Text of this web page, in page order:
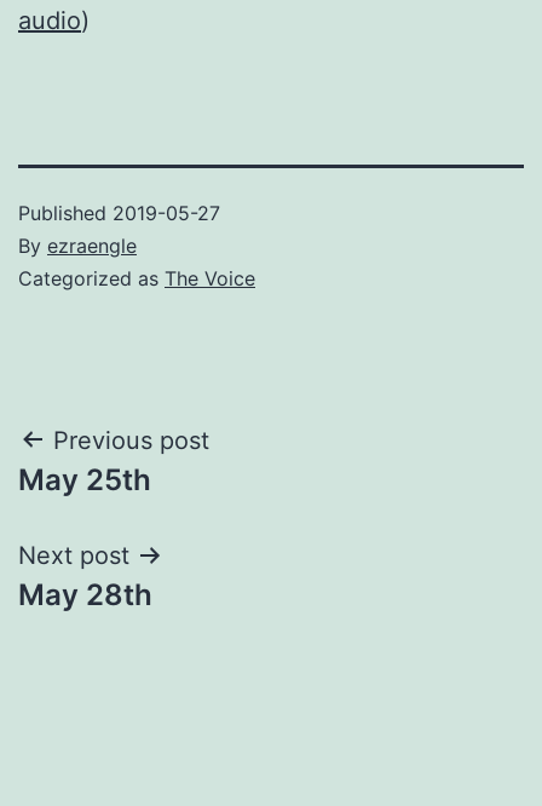
audio)
Published 2019-05-27
By ezraengle
Categorized as The Voice
Post
navigation
Previous post
May 25th
Next post
May 28th